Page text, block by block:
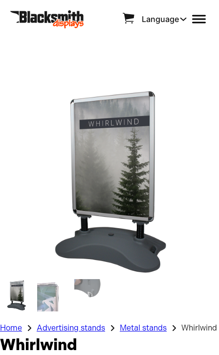
Language
Home Advertising stands Metal stands Whirlwind
Whirlwind